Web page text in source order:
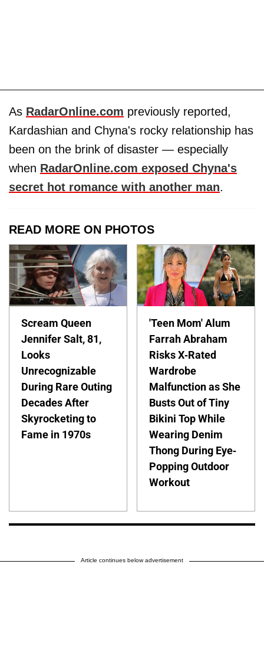
As RadarOnline.com previously reported,
Kardashian and Chyna's rocky relationship has
been on the brink of disaster — especially
when RadarOnline.com exposed Chyna's
secret hot romance with another man.
READ MORE ON PHOTOS
Scream Queen
Jennifer Salt, 81,
Looks
Unrecognizable
During Rare Outing
Decades After
Skyrocketing to
Fame in 1970s
'Teen Mom' Alum
Farrah Abraham
Risks X-Rated
Wardrobe
Malfunction as She
Busts Out of Tiny
Bikini Top While
Wearing Denim
Thong During Eye-
Popping Outdoor
Workout
Article continues below advertisement